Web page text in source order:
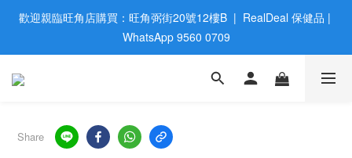
歡迎親臨旺角店購買：旺角弼街20號12樓B  |  RealDeal 保健品 |
WhatsApp 9560 0709
歡迎親臨旺角店購買：旺角弼街20號12樓B  |  RealDeal 保健品 |
WhatsApp 9560 0709
會員大升級 | 於12個月内消費滿$2200，即成爲黃金會員 | 消費滿
網站購買滿$500，免運費送貨 | Free Delivery on HK $500 Online
Order
Share